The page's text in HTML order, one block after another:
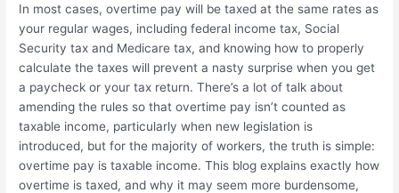
In most cases, overtime pay will be taxed at the same rates as
your regular wages, including federal income tax, Social
Security tax and Medicare tax, and knowing how to properly
calculate the taxes will prevent a nasty surprise when you get
a paycheck or your tax return. There’s a lot of talk about
amending the rules so that overtime pay isn’t counted as
taxable income, particularly when new legislation is
introduced, but for the majority of workers, the truth is simple:
overtime pay is taxable income. This blog explains exactly how
overtime is taxed, and why it may seem more burdensome,